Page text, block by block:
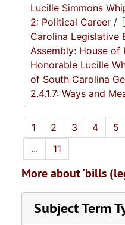
Lucille Simmons
2: Political Career /
Carolina Legislative
Assembly: House of
Honorable Lucille
of South Carolina
2.4.1.7: Ways and
1 2 3 4 5
...
11
More about 'bills
Subject Term